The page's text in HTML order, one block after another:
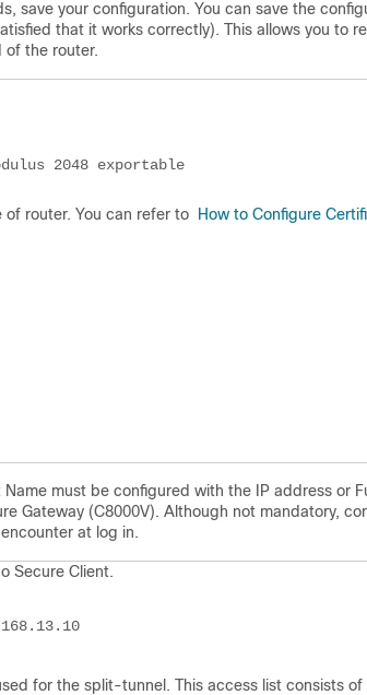
save your configuration. You can save the
that it works correctly). This allows you to
of the router.
2048 exportable
router. You can refer to How to Configure
must be configured with the IP address or
Gateway (C8000V). Although not mandatory,
at log in.
Secure Client.
for the split-tunnel. This access list consists